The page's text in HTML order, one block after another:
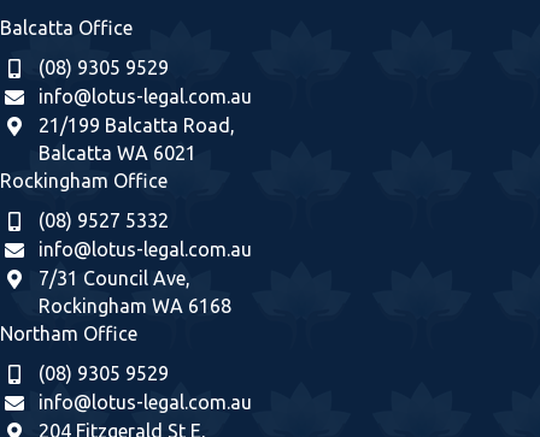
Balcatta Office
(08) 9305 9529
info@lotus-legal.com.au
21/199 Balcatta Road,
Balcatta WA 6021
Rockingham Office
(08) 9527 5332
info@lotus-legal.com.au
7/31 Council Ave,
Rockingham WA 6168
Northam Office
(08) 9305 9529
info@lotus-legal.com.au
204 Fitzgerald St E,